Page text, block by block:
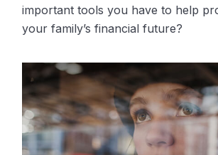
important tools you have to help
your family’s financial future?